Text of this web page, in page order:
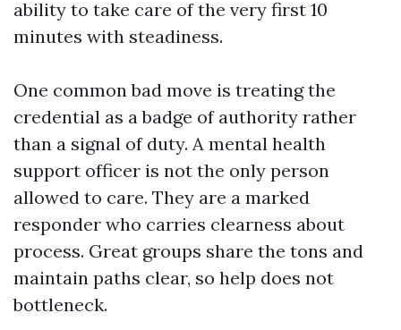
ability to take care of the very first 10
minutes with steadiness.
One common bad move is treating the
credential as a badge of authority rather
than a signal of duty. A mental health
support officer is not the only person
allowed to care. They are a marked
responder who carries clearness about
process. Great groups share the tons and
maintain paths clear, so help does not
bottleneck.